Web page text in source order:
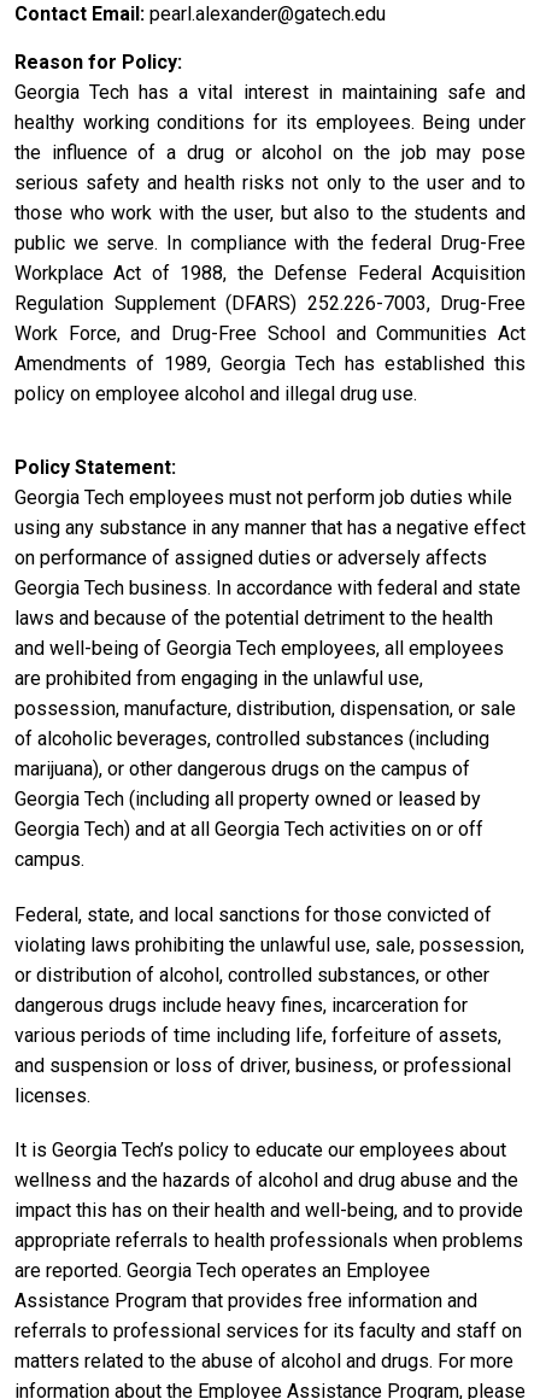
Contact Email pearl.alexander@gatech.edu
Reason for Policy
Georgia Tech has a vital interest in maintaining safe and
healthy working conditions for its employees. Being under
the influence of a drug or alcohol on the job may pose
serious safety and health risks not only to the user and to
those who work with the user, but also to the students and
public we serve. In compliance with the federal Drug-Free
Workplace Act of 1988, the Defense Federal Acquisition
Regulation Supplement (DFARS) 252.226-7003, Drug-Free
Work Force, and Drug-Free School and Communities Act
Amendments of 1989, Georgia Tech has established this
policy on employee alcohol and illegal drug use.
Policy Statement
Georgia Tech employees must not perform job duties while
using any substance in any manner that has a negative effect
on performance of assigned duties or adversely affects
Georgia Tech business. In accordance with federal and state
laws and because of the potential detriment to the health
and well-being of Georgia Tech employees, all employees
are prohibited from engaging in the unlawful use,
possession, manufacture, distribution, dispensation, or sale
of alcoholic beverages, controlled substances (including
marijuana), or other dangerous drugs on the campus of
Georgia Tech (including all property owned or leased by
Georgia Tech) and at all Georgia Tech activities on or off
campus.
Federal, state, and local sanctions for those convicted of
violating laws prohibiting the unlawful use, sale, possession,
or distribution of alcohol, controlled substances, or other
dangerous drugs include heavy fines, incarceration for
various periods of time including life, forfeiture of assets,
and suspension or loss of driver, business, or professional
licenses.
It is Georgia Tech’s policy to educate our employees about
wellness and the hazards of alcohol and drug abuse and the
impact this has on their health and well-being, and to provide
appropriate referrals to health professionals when problems
are reported. Georgia Tech operates an Employee
Assistance Program that provides free information and
referrals to professional services for its faculty and staff on
matters related to the abuse of alcohol and drugs. For more
information about the Employee Assistance Program, please